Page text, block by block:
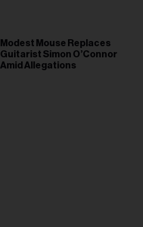
Modest Mouse Replaces
Guitarist Simon O’Connor
Amid Allegations